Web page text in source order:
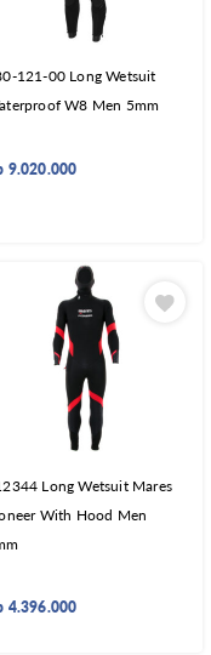
121-00 Long Wetsuit
W8 Men 5mm
9.020.000
Long Wetsuit Mares
With Hood Men
4.396.000